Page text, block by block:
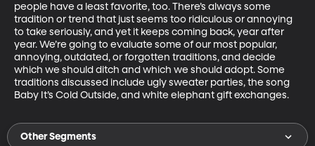
people have a least favorite, too. There’s always some
tradition or trend that just seems too ridiculous or annoying
to take seriously, and yet it keeps coming back, year after
year. We’re going to evaluate some of our most popular,
annoying, outdated, or forgotten traditions, and decide
which we should ditch and which we should adopt. Some
traditions discussed include ugly sweater parties, the song
Baby It’s Cold Outside, and white elephant gift exchanges.
Other Segments